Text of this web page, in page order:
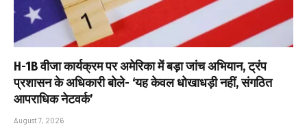
H-1B वीजा कार्यक्रम पर अमेरिका में बड़ा जांच अभियान, ट्रंप
प्रशासन के अधिकारी बोले- ‘यह केवल धोखाधड़ी नहीं, संगठित
आपराधिक नेटवर्क’
August 7, 2026